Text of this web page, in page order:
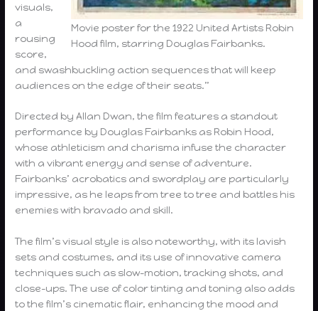
Movie poster for the 1922 United Artists Robin
Hood film, starring Douglas Fairbanks.
visuals,
a
rousing
score,
and swashbuckling action sequences that will keep
audiences on the edge of their seats.”
Directed by Allan Dwan, the film features a standout
performance by Douglas Fairbanks as Robin Hood,
whose athleticism and charisma infuse the character
with a vibrant energy and sense of adventure.
Fairbanks’ acrobatics and swordplay are particularly
impressive, as he leaps from tree to tree and battles his
enemies with bravado and skill.
The film’s visual style is also noteworthy, with its lavish
sets and costumes, and its use of innovative camera
techniques such as slow-motion, tracking shots, and
close-ups. The use of color tinting and toning also adds
to the film’s cinematic flair, enhancing the mood and